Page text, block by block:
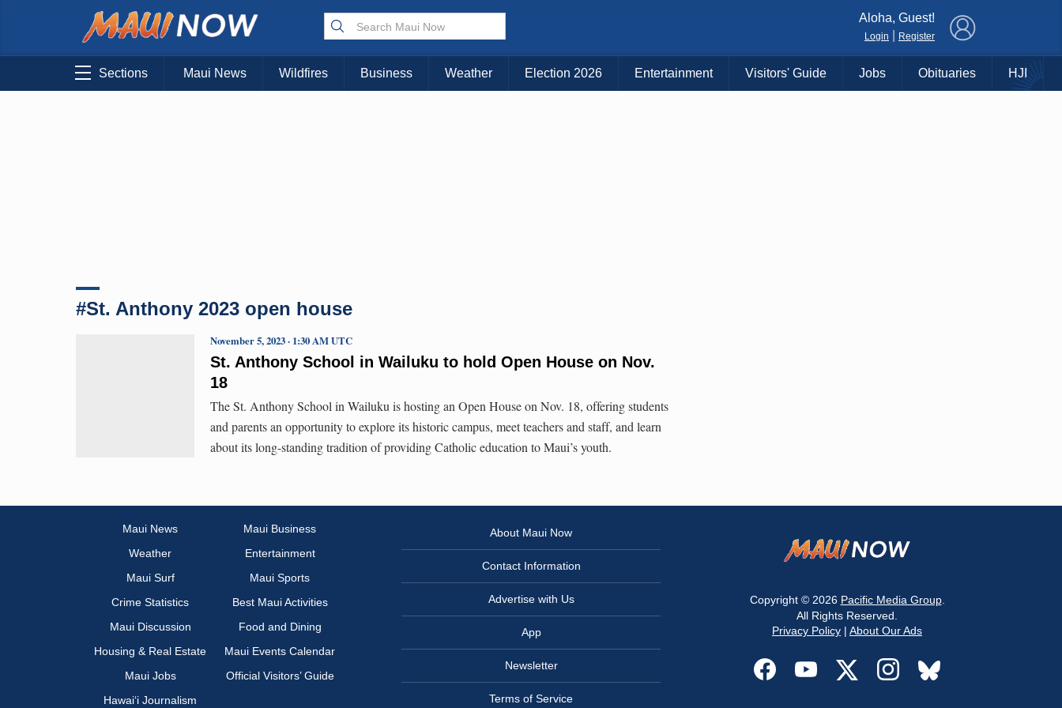
Choose Your Island:
KAUAI MAUI BIG ISLAND
Aloha, Guest!
Login Register
Sections Maui News Wildfires Business Weather Election 2026 Entertainment Visitors' Guide Jobs Obituaries HJI
#St. Anthony 2023 open house
St. Anthony School in Wailuku to hold Open House on Nov.
18
November 5, 2023 · 1:30 AM UTC
The St. Anthony School in Wailuku is hosting an Open House on Nov. 18, offering students
and parents an opportunity to explore its historic campus, meet teachers and staff, and learn
about its long-standing tradition of providing Catholic education to Maui’s youth.
Maui News
Maui Business
Weather
Entertainment
Maui Surf
Maui Sports
Crime Statistics
Best Maui Activities
Maui Discussion
Food and Dining
Housing & Real Estate
Maui Events Calendar
Maui Jobs
Official Visitors’ Guide
Hawai‘i Journalism
About Maui Now
Contact Information
Advertise with Us
App
Newsletter
Terms of Service
Copyright © 2026 Pacific Media Group.
All Rights Reserved.
Privacy Policy | About Our Ads